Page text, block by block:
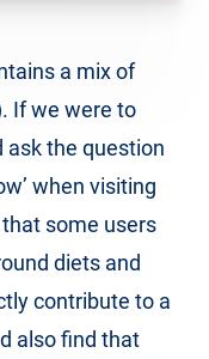
a mix of
If we were to
ask the question
when visiting
some users
diets and
contribute to a
also find that